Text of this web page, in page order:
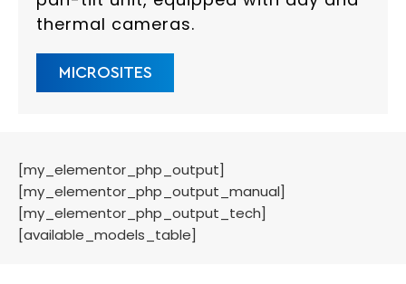
thermal cameras.
MICROSITES
[my_elementor_php_output]
[my_elementor_php_output_manual]
[my_elementor_php_output_tech]
[available_models_table]